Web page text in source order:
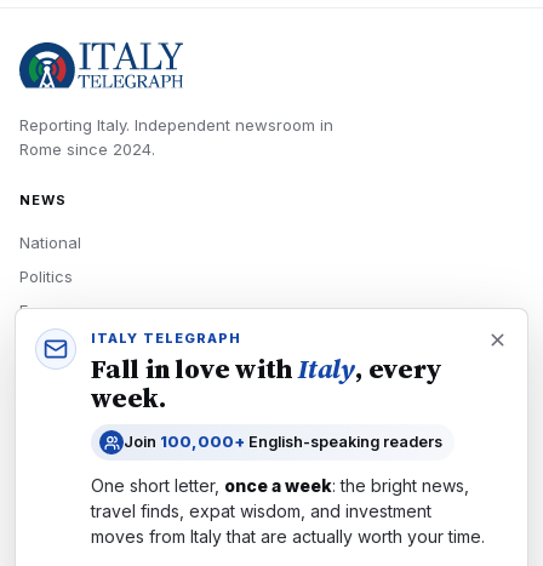
Reporting Italy. Independent newsroom in
Rome since 2024.
NEWS
National
Politics
Economy
Tech
READERS
Newsletters
Subscribe
ITALY TELEGRAPH
Fall in love withItaly, every
week.
Join 100,000+ English-speaking readers
One short letter, once a week: the bright news,
travel finds, expat wisdom, and investment
moves from Italythat are actually worth your time.